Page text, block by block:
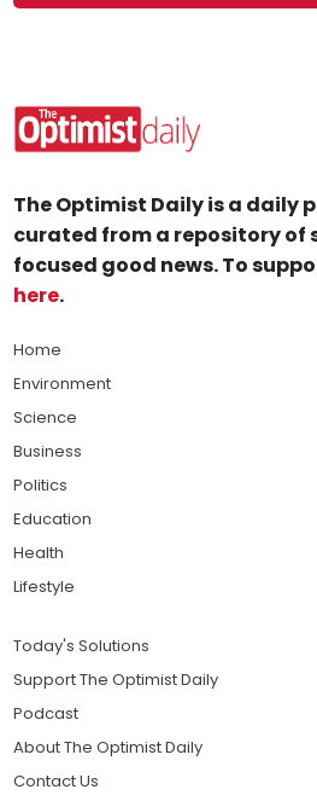
The Optimist Daily is a daily
curated from a repository of
focused good news. To
here.
Home
Environment
Science
Business
Politics
Education
Health
Lifestyle
Today's Solutions
Support The Optimist Daily
Podcast
About The Optimist Daily
Contact Us